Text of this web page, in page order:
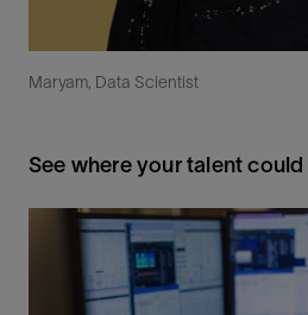
Maryam, Data Scientist
See where your talent